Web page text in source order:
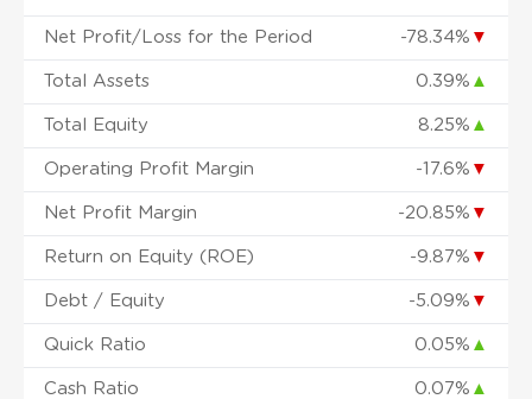
Net Profit/Loss for the Period -78.34% ▼
Total Assets 0.39% ▲
Total Equity 8.25% ▲
Operating Profit Margin -17.6% ▼
Net Profit Margin -20.85% ▼
Return on Equity (ROE) -9.87% ▼
Debt / Equity -5.09% ▼
Quick Ratio 0.05% ▲
Cash Ratio 0.07% ▲